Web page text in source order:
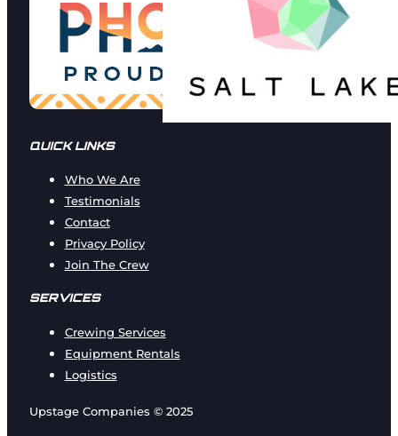
QUICK LINKS
Who We Are
Testimonials
Contact
Privacy Policy
Join The Crew
SERVICES
Crewing Services
Equipment Rentals
Logistics
Upstage Companies © 2025